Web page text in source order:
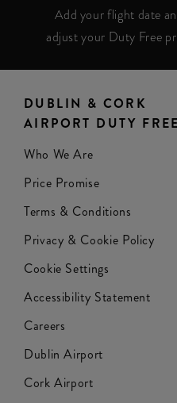
Add your flight date
adjust your Duty Free
DUBLIN & CORK
AIRPORT DUTY FREE
Who We Are
Price Promise
Terms & Conditions
Privacy & Cookie Policy
Cookie Settings
Accessibility Statement
Careers
Dublin Airport
Cork Airport